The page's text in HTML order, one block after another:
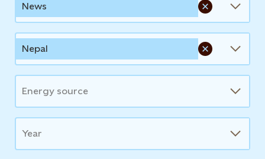
News
Nepal
Energy source
Year